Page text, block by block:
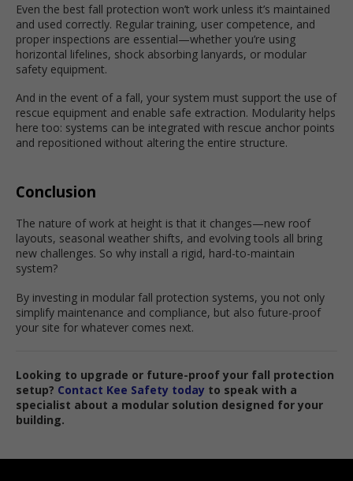
Even the best fall protection won’t work unless it’s maintained
and used correctly. Regular training, user competence, and
proper inspections are essential—whether you’re using
horizontal lifelines, shock absorbing lanyards, or modular
safety equipment.
And in the event of a fall, your system must support the use of
rescue equipment and enable safe extraction. Modularity helps
here too: systems can be integrated with rescue anchor points
and repositioned without altering the entire structure.
Conclusion
The nature of work at height is that it changes—new roof
layouts, seasonal weather shifts, and evolving tools all bring
new challenges. So why install a rigid, hard-to-maintain
system?
By investing in modular fall protection systems, you not only
simplify maintenance and compliance, but also future-proof
your site for whatever comes next.
Looking to upgrade or future-proof your fall protection
setup? Contact Kee Safety today to speak with a
specialist about a modular solution designed for your
building.